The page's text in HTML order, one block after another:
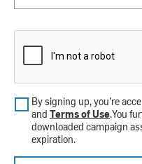
By signing up, you’re
and Terms of Use.You
downloaded campaign
expiration.